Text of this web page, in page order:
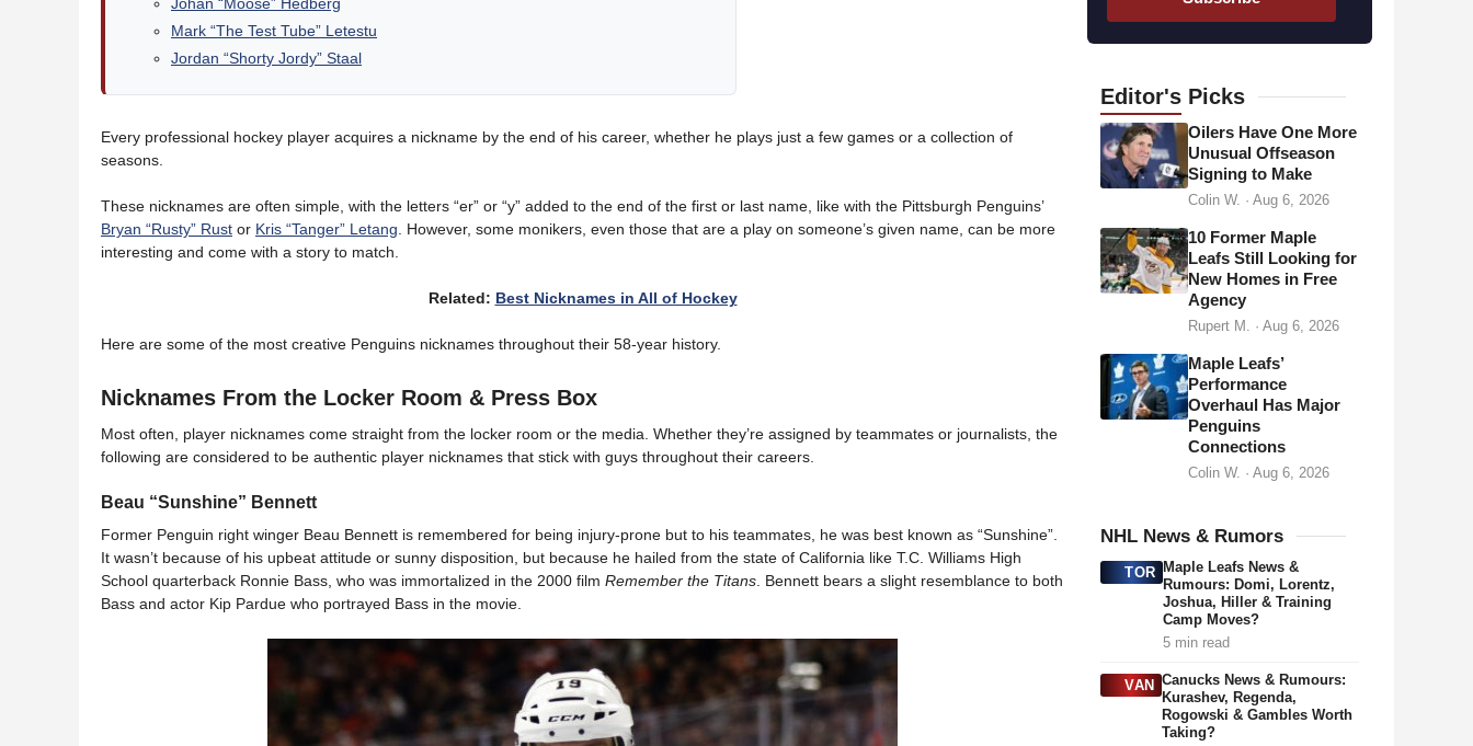
Mark “The Test Tube” Letestu
Jordan “Shorty Jordy” Staal
Every professional hockey player acquires a nickname by the end of his career, whether he plays just a few games or a collection of
seasons.
These nicknames are often simple, with the letters “er” or “y” added to the end of the first or last name, like with the Pittsburgh Penguins’
Bryan “Rusty” Rust or Kris “Tanger” Letang . However, some monikers, even those that are a play on someone’s given name, can be more
interesting and come with a story to match.
Related: Best Nicknames in All of Hockey
Here are some of the most creative Penguins nicknames throughout their 58-year history.
Nicknames From the Locker Room & Press Box
Most often, player nicknames come straight from the locker room or the media. Whether they’re assigned by teammates or journalists, the
following are considered to be authentic player nicknames that stick with guys throughout their careers.
Beau “Sunshine” Bennett
Former Penguin right winger Beau Bennett is remembered for being injury-prone but to his teammates, he was best known as “Sunshine”.
It wasn’t because of his upbeat attitude or sunny disposition, but because he hailed from the state of California like T.C. Williams High
School quarterback Ronnie Bass, who was immortalized in the 2000 film Remember the Titans . Bennett bears a slight resemblance to both
Bass and actor Kip Pardue who portrayed Bass in the movie.
l
d
r
e
s
s
Editor's Picks
Oilers Have One More
Unusual Offseason
Signing to Make
Colin W. · Aug 6, 2026
10 Former Maple
Leafs Still Looking for
New Homes in Free
Agency
Rupert M. · Aug 6, 2026
Maple Leafs’
Performance
Overhaul Has Major
Penguins
Connections
Colin W. · Aug 6, 2026
NHL News & Rumors
TOR Maple Leafs News &
Rumours: Domi, Lorentz,
Joshua, Hiller & Training
Camp Moves?
5 min read
VAN Canucks News & Rumours:
Kurashev, Regenda,
Rogowski & Gambles Worth
Taking?